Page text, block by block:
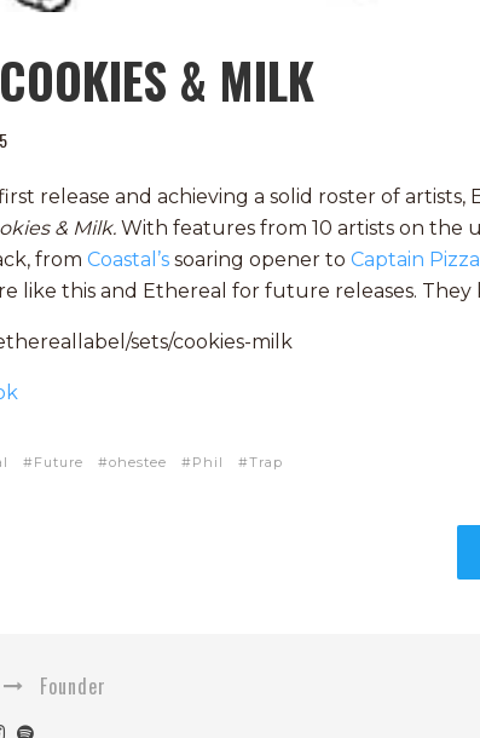
& MILK
release and achieving a solid roster of artists,
& Milk. With features from 10 artists on the
from Coastal’s soaring opener to Captain
like this and Ethereal for future releases. They
sets/cookies-milk
Future ohestee Phil Trap
Founder